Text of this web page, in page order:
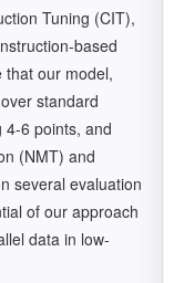
Tuning (CIT),
based
that our model,
standard
6 points, and
(NMT) and
several evaluation
of our approach
data in low-